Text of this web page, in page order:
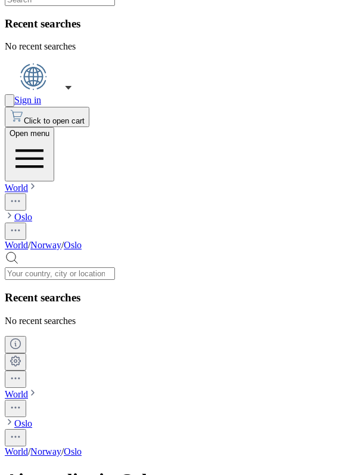
Recent searches
No recent searches
Sign in
Click to open cart
Open menu
World
Oslo
World/Norway/Oslo
Recent searches
No recent searches
World
Oslo
World/Norway/Oslo